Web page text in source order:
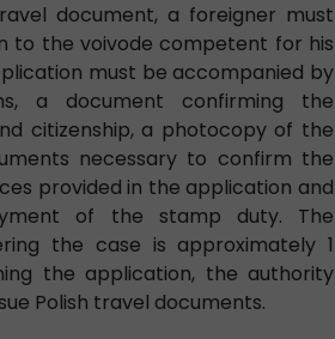
document, a foreigner must
to the voivode competent for his
must be accompanied by
a document confirming the
citizenship, a photocopy of the
necessary to confirm the
provided in the application and
of the stamp duty. The
the case is approximately 1
the application, the authority
Polish travel documents.